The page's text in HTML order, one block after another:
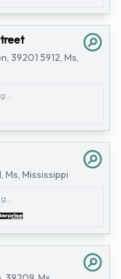
39201 5912, Ms,
Ms, Mississippi